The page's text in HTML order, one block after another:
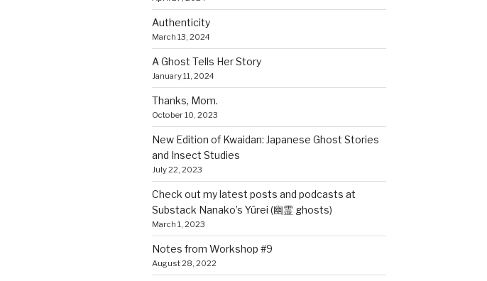
Authenticity
March 13, 2024
A Ghost Tells Her Story
January 11, 2024
Thanks, Mom.
October 10, 2023
New Edition of Kwaidan: Japanese Ghost Stories
and Insect Studies
July 22, 2023
Check out my latest posts and podcasts at
Substack Nanako’s Yūrei (幽霊 ghosts)
March 1, 2023
Notes from Workshop #9
August 28, 2022